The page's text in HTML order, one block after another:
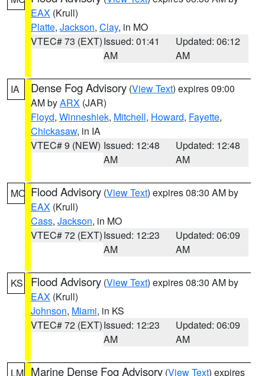
EAX (Krull)
Platte, Jackson, Clay, in MO
VTEC# 73 (EXT)Issued: 01:41
AM
Updated: 06:12
AM
IA Dense Fog Advisory (View Text) expires 09:00
AM byARX (JAR)
Floyd, Winneshiek, Mitchell, Howard, Fayette,
Chickasaw, in IA
VTEC# 9 (NEW) Issued: 12:48
AM
Updated: 12:48
AM
MO Flood Advisory (View Text) expires 08:30 AM by
EAX (Krull)
Cass, Jackson, in MO
VTEC# 72 (EXT)Issued: 12:23
AM
Updated: 06:09
AM
KS Flood Advisory (View Text) expires 08:30 AM by
EAX (Krull)
Johnson, Miami, in KS
VTEC# 72 (EXT)Issued: 12:23
AM
Updated: 06:09
AM
LM Marine Dense Fog Advisory (View Text) expires